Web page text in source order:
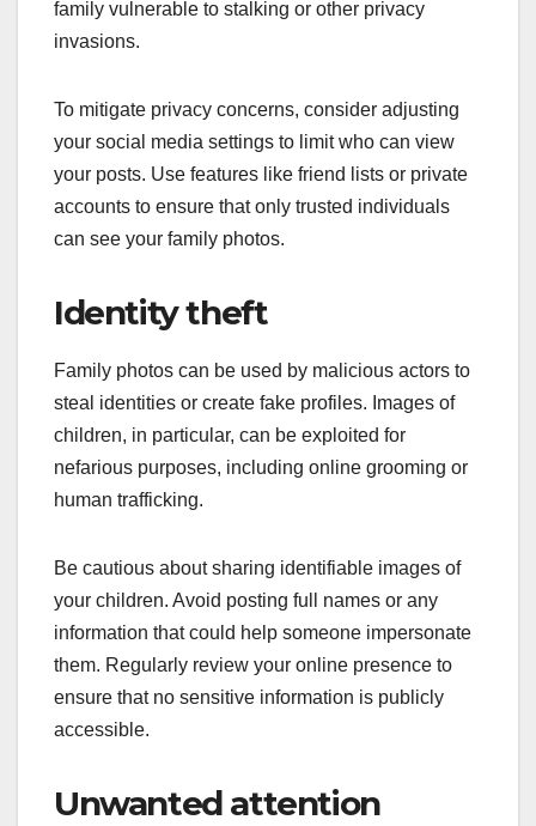
family vulnerable to stalking or other privacy
invasions.
To mitigate privacy concerns, consider adjusting
your social media settings to limit who can view
your posts. Use features like friend lists or private
accounts to ensure that only trusted individuals
can see your family photos.
Identity theft
Family photos can be used by malicious actors to
steal identities or create fake profiles. Images of
children, in particular, can be exploited for
nefarious purposes, including online grooming or
human trafficking.
Be cautious about sharing identifiable images of
your children. Avoid posting full names or any
information that could help someone impersonate
them. Regularly review your online presence to
ensure that no sensitive information is publicly
accessible.
Unwanted attention